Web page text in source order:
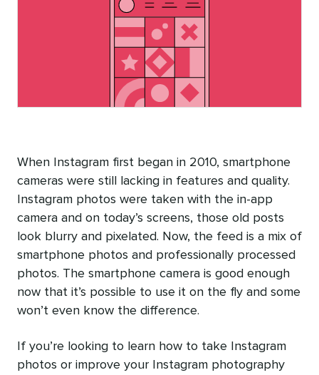
When Instagram first began in 2010, smartphone
cameras were still lacking in features and quality.
Instagram photos were taken with the in-app
camera and on today’s screens, those old posts
look blurry and pixelated. Now, the feed is a mix of
smartphone photos and professionally processed
photos. The smartphone camera is good enough
now that it’s possible to use it on the fly and some
won’t even know the difference.
If you’re looking to learn how to take Instagram
photos or improve your Instagram photography